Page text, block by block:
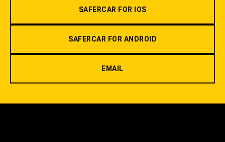
SAFERCAR FOR IOS
SAFERCAR FOR ANDROID
EMAIL